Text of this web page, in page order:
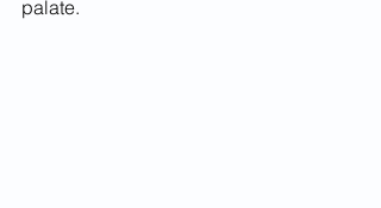
palate.